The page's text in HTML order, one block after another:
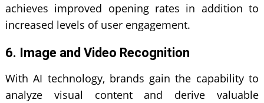
achieves improved opening rates in addition to
increased levels of user engagement.
6. Image and Video Recognition
With AI technology, brands gain the capability to
analyze visual content and derive valuable